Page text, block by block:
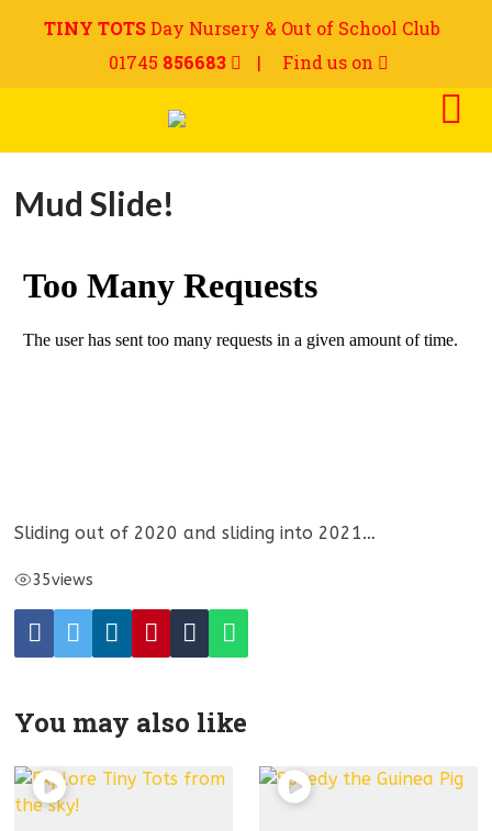
TINY TOTSDay Nursery & Out of School Club
01745 856683 | Find us on
Mud Slide!
Sliding out of 2020 and sliding into 2021…
35views
You may also like